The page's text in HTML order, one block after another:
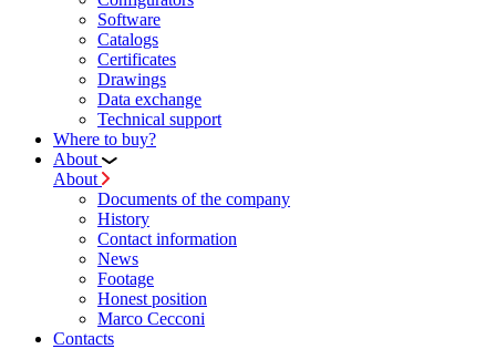
Software
Сatalogs
Certificates
Drawings
Data exchange
Technical support
Where to buy?
About
About
Documents of the company
History
Contact information
News
Footage
Honest position
Marco Cecconi
Contacts